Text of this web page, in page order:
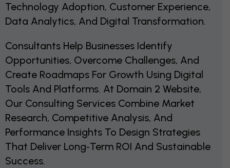
Technology Adoption, Customer Experience,
Data Analytics, And Digital Transformation.
Consultants Help Businesses Identify
Opportunities, Overcome Challenges, And
Create Roadmaps For Growth Using Digital
Tools And Platforms. At Domain 2 Website,
Our Consulting Services Combine Market
Research, Competitive Analysis, And
Performance Insights To Design Strategies
That Deliver Long‑term ROI And Sustainable
Success.